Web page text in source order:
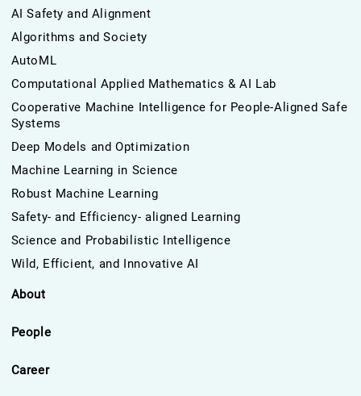
AI Safety and Alignment
Algorithms and Society
AutoML
Computational Applied Mathematics & AI Lab
Cooperative Machine Intelligence for People-Aligned Safe
Systems
Deep Models and Optimization
Machine Learning in Science
Robust Machine Learning
Safety- and Efficiency- aligned Learning
Science and Probabilistic Intelligence
Wild, Efficient, and Innovative AI
About
People
Career